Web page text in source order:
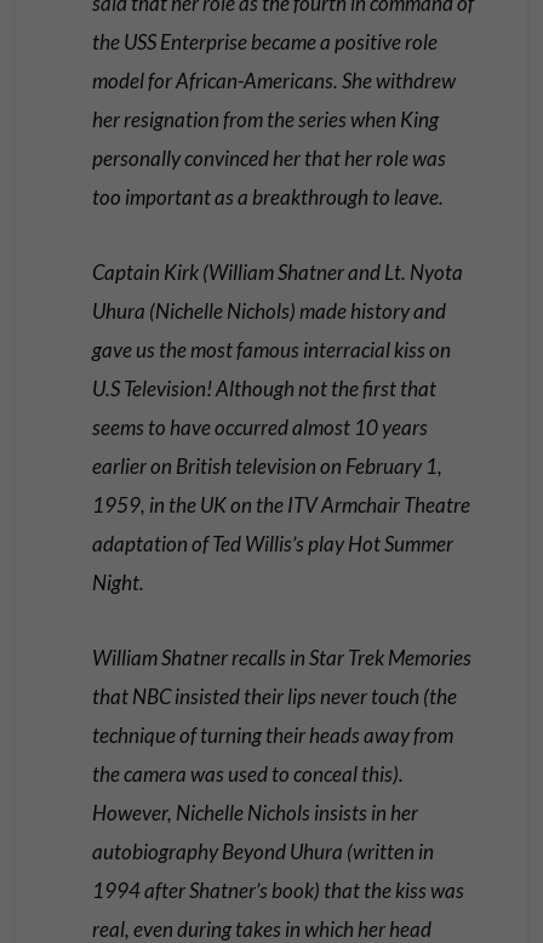
the USS Enterprise became a positive role
model for African-Americans. She withdrew
her resignation from the series when King
personally convinced her that her role was
too important as a breakthrough to leave.
Captain Kirk (William Shatner and Lt. Nyota
Uhura (Nichelle Nichols) made history and
gave us the most famous interracial kiss on
U.S Television! Although not the first that
seems to have occurred almost 10 years
earlier on British television on February 1,
1959, in the UK on the ITV Armchair Theatre
adaptation of Ted Willis’s play Hot Summer
Night.
William Shatner recalls in Star Trek Memories
that NBC insisted their lips never touch (the
technique of turning their heads away from
the camera was used to conceal this).
However, Nichelle Nichols insists in her
autobiography Beyond Uhura (written in
1994 after Shatner’s book) that the kiss was
real, even during takes in which her head